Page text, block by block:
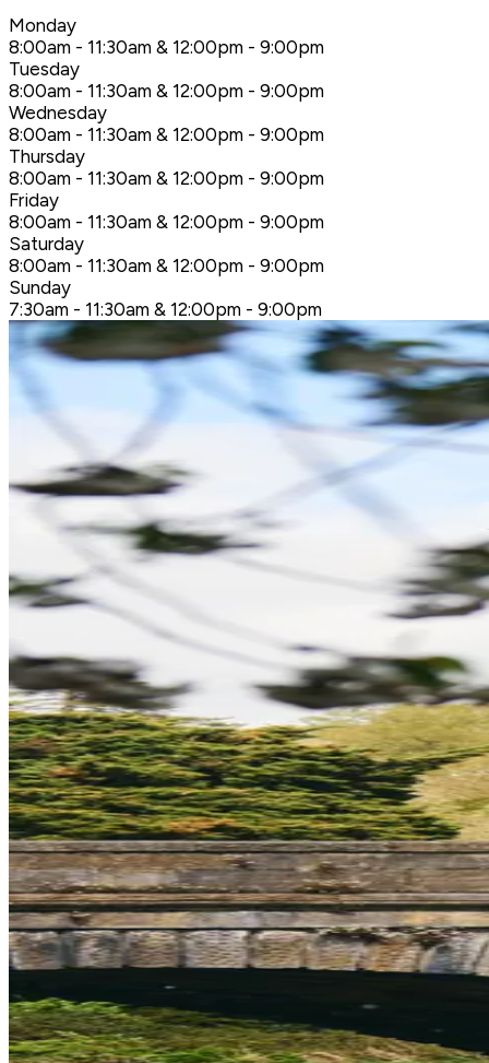
Monday
8:00am - 11:30am & 12:00pm - 9:00pm
Tuesday
8:00am - 11:30am & 12:00pm - 9:00pm
Wednesday
8:00am - 11:30am & 12:00pm - 9:00pm
Thursday
8:00am - 11:30am & 12:00pm - 9:00pm
Friday
8:00am - 11:30am & 12:00pm - 9:00pm
Saturday
8:00am - 11:30am & 12:00pm - 9:00pm
Sunday
7:30am - 11:30am & 12:00pm - 9:00pm